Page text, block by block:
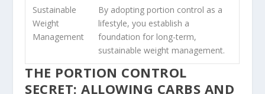
Sustainable
Weight
Management
By adopting portion control as a
lifestyle, you establish a
foundation for long-term,
sustainable weight management.
THE PORTION CONTROL
SECRET: ALLOWING CARBS AND